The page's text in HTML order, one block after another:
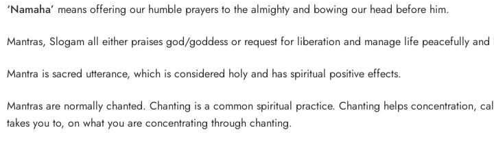
‘Namaha’ means offering our humble prayers to the almighty and bowing our head before him.
Mantras, Slogam all either praises god/goddess or request for liberation and manage life peacefully
Mantra is sacred utterance, which is considered holy and has spiritual positive effects.
Mantras are normally chanted. Chanting is a common spiritual practice. Chanting helps concentration,
takes you to, on what you are concentrating through chanting.